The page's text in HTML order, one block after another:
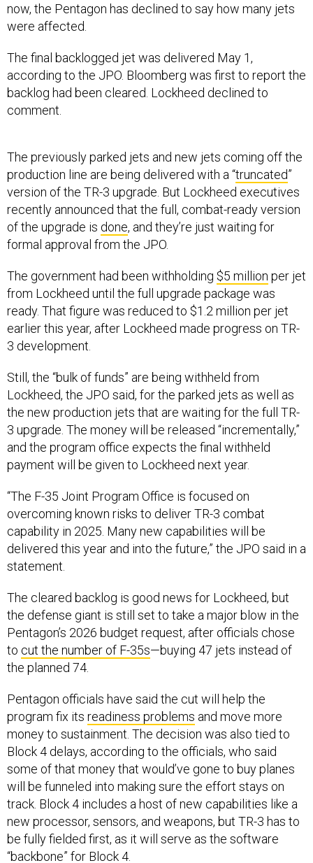
now, the Pentagon has declined to say how many jets
were affected.
The final backlogged jet was delivered May 1,
according to the JPO. Bloomberg was first to report the
backlog had been cleared. Lockheed declined to
comment.
The previously parked jets and new jets coming off the
production line are being delivered with a “truncated”
version of the TR-3 upgrade. But Lockheed executives
recently announced that the full, combat-ready version
of the upgrade is done, and they’re just waiting for
formal approval from the JPO.
The government had been withholding $5 million per jet
from Lockheed until the full upgrade package was
ready. That figure was reduced to $1.2 million per jet
earlier this year, after Lockheed made progress on TR-
3 development.
Still, the “bulk of funds” are being withheld from
Lockheed, the JPO said, for the parked jets as well as
the new production jets that are waiting for the full TR-
3 upgrade. The money will be released “incrementally,”
and the program office expects the final withheld
payment will be given to Lockheed next year.
“The F-35 Joint Program Office is focused on
overcoming known risks to deliver TR-3 combat
capability in 2025. Many new capabilities will be
delivered this year and into the future,” the JPO said in a
statement.
The cleared backlog is good news for Lockheed, but
the defense giant is still set to take a major blow in the
Pentagon’s 2026 budget request, after officials chose
to cut the number of F-35s—buying 47 jets instead of
the planned 74.
Pentagon officials have said the cut will help the
program fix its readiness problems and move more
money to sustainment. The decision was also tied to
Block 4 delays, according to the officials, who said
some of that money that would’ve gone to buy planes
will be funneled into making sure the effort stays on
track. Block 4 includes a host of new capabilities like a
new processor, sensors, and weapons, but TR-3 has to
be fully fielded first, as it will serve as the software
“backbone” for Block 4.